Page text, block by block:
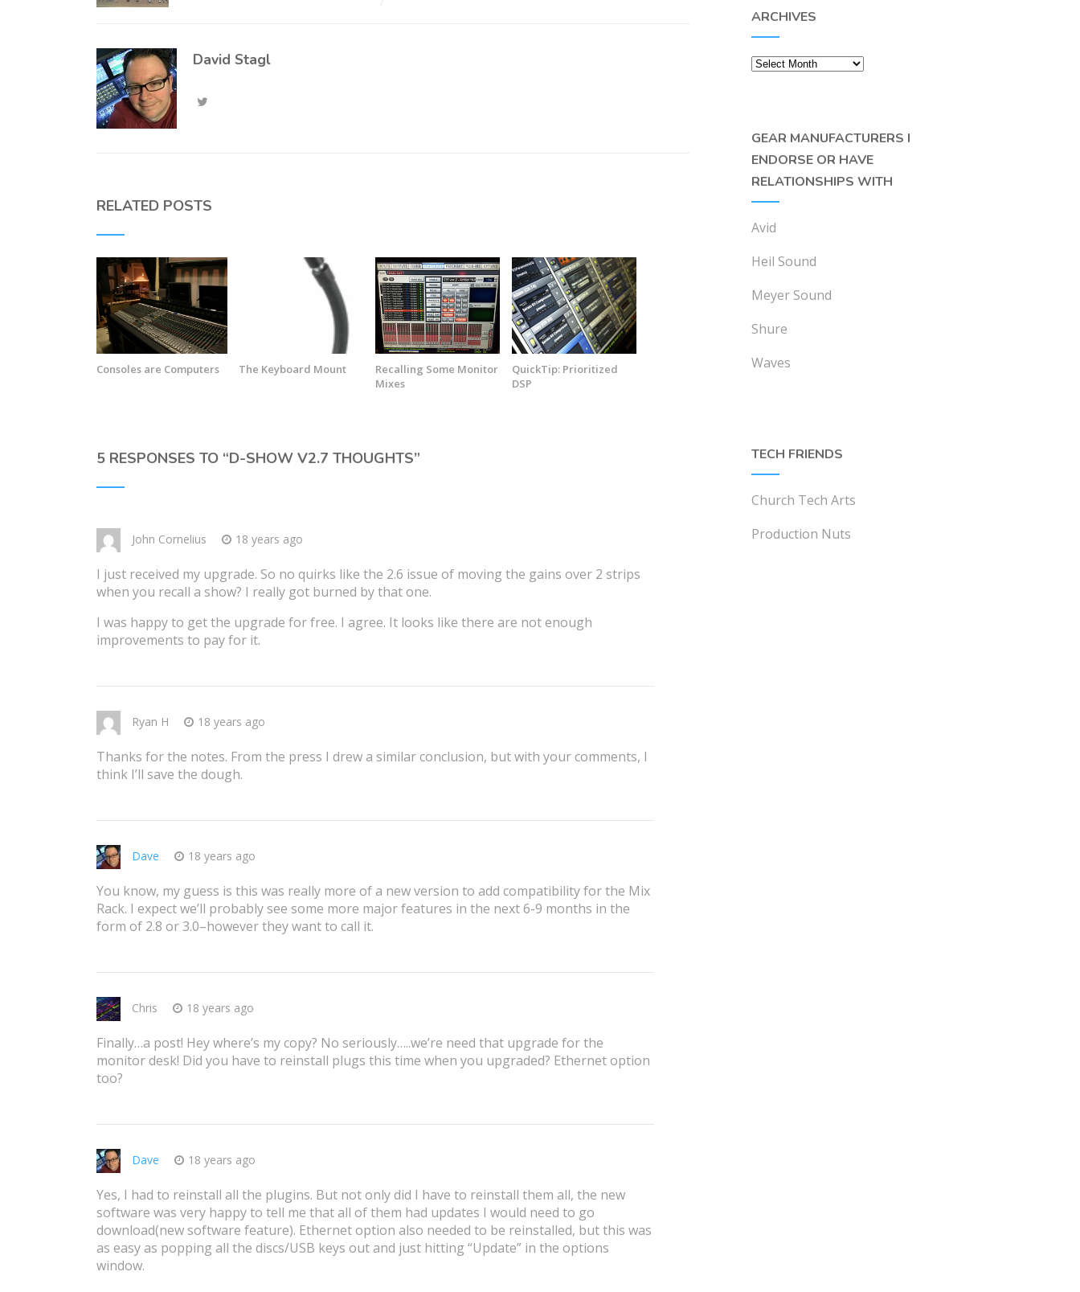
David Stagl
RELATED POSTS
Consoles are Computers The Keyboard Mount
Recalling Some Monitor
Mixes
QuickTip: Prioritized
DSP
5 RESPONSES TO “D-SHOW V2.7 THOUGHTS”
John Cornelius 18 years ago
I just received my upgrade. So no quirks like the 2.6 issue of moving the gains over 2 strips
when you recall a show? I really got burned by that one.
I was happy to get the upgrade for free. I agree. It looks like there are not enough
improvements to pay for it.
Ryan H 18 years ago
Thanks for the notes. From the press I drew a similar conclusion, but with your comments, I
think I’ll save the dough.
Dave 18 years ago
You know, my guess is this was really more of a new version to add compatibility for the Mix
Rack. I expect we’ll probably see some more major features in the next 6-9 months in the
form of 2.8 or 3.0–however they want to call it.
Chris 18 years ago
Finally…a post! Hey where’s my copy? No seriously…..we’re need that upgrade for the
monitor desk! Did you have to reinstall plugs this time when you upgraded? Ethernet option
too?
Dave 18 years ago
Yes, I had to reinstall all the plugins. But not only did I have to reinstall them all, the new
software was very happy to tell me that all of them had updates I would need to go
download(new software feature). Ethernet option also needed to be reinstalled, but this was
as easy as popping all the discs/USB keys out and just hitting “Update” in the options
window.
ARCHIVES
Archives
GEAR MANUFACTURERS I
ENDORSE OR HAVE
RELATIONSHIPS WITH
Avid
Heil Sound
Meyer Sound
Shure
Waves
TECH FRIENDS
Church Tech Arts
Production Nuts